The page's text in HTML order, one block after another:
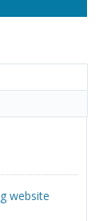
website